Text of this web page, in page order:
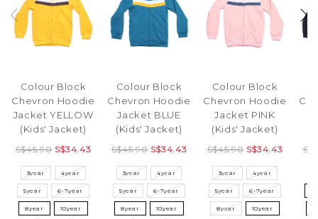
Colour Block
Chevron Hoodie
Jacket YELLOW
(Kids' Jacket)
S$45.90 S$34.43
3year 4year
5year 6-7year
8year 10year
Colour Block
Chevron Hoodie
Jacket BLUE
(Kids' Jacket)
S$45.90 S$34.43
3year 4year
5year 6-7year
8year 10year
Colour Block
Chevron Hoodie
Jacket PINK
(Kids' Jacket)
S$45.90 S$34.43
3year 4year
5year 6-7year
8year 10year